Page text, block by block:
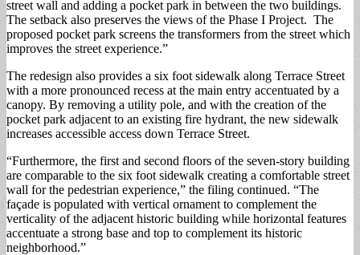
street wall and adding a pocket park in between the two buildings.
The setback also preserves the views of the Phase I Project. The
proposed pocket park screens the transformers from the street which
improves the street experience.”
The redesign also provides a six foot sidewalk along Terrace Street
with a more pronounced recess at the main entry accentuated by a
canopy. By removing a utility pole, and with the creation of the
pocket park adjacent to an existing fire hydrant, the new sidewalk
increases accessible access down Terrace Street.
“Furthermore, the first and second floors of the seven-story building
are comparable to the six foot sidewalk creating a comfortable street
wall for the pedestrian experience,” the filing continued. “The
façade is populated with vertical ornament to complement the
verticality of the adjacent historic building while horizontal features
accentuate a strong base and top to complement its historic
neighborhood.”